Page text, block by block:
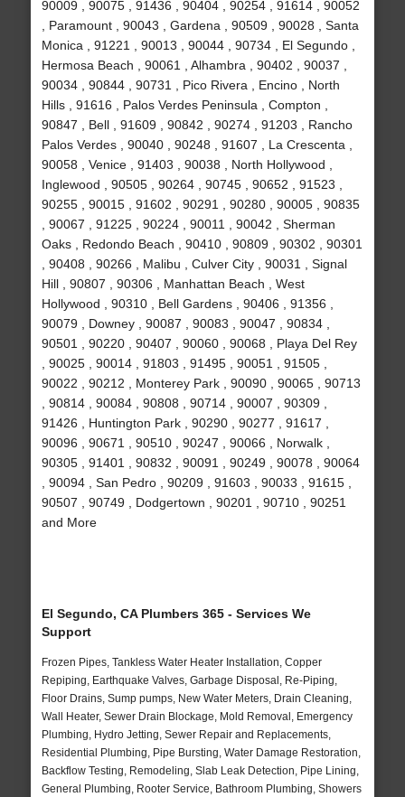
90009 , 90075 , 91436 , 90404 , 90254 , 91614 , 90052
, Paramount , 90043 , Gardena , 90509 , 90028 , Santa
Monica , 91221 , 90013 , 90044 , 90734 , El Segundo ,
Hermosa Beach , 90061 , Alhambra , 90402 , 90037 ,
90034 , 90844 , 90731 , Pico Rivera , Encino , North
Hills , 91616 , Palos Verdes Peninsula , Compton ,
90847 , Bell , 91609 , 90842 , 90274 , 91203 , Rancho
Palos Verdes , 90040 , 90248 , 91607 , La Crescenta ,
90058 , Venice , 91403 , 90038 , North Hollywood ,
Inglewood , 90505 , 90264 , 90745 , 90652 , 91523 ,
90255 , 90015 , 91602 , 90291 , 90280 , 90005 , 90835
, 90067 , 91225 , 90224 , 90011 , 90042 , Sherman
Oaks , Redondo Beach , 90410 , 90809 , 90302 , 90301
, 90408 , 90266 , Malibu , Culver City , 90031 , Signal
Hill , 90807 , 90306 , Manhattan Beach , West
Hollywood , 90310 , Bell Gardens , 90406 , 91356 ,
90079 , Downey , 90087 , 90083 , 90047 , 90834 ,
90501 , 90220 , 90407 , 90060 , 90068 , Playa Del Rey
, 90025 , 90014 , 91803 , 91495 , 90051 , 91505 ,
90022 , 90212 , Monterey Park , 90090 , 90065 , 90713
, 90814 , 90084 , 90808 , 90714 , 90007 , 90309 ,
91426 , Huntington Park , 90290 , 90277 , 91617 ,
90096 , 90671 , 90510 , 90247 , 90066 , Norwalk ,
90305 , 91401 , 90832 , 90091 , 90249 , 90078 , 90064
, 90094 , San Pedro , 90209 , 91603 , 90033 , 91615 ,
90507 , 90749 , Dodgertown , 90201 , 90710 , 90251
and More
El Segundo, CA Plumbers 365 - Services We
Support
Frozen Pipes, Tankless Water Heater Installation, Copper
Repiping, Earthquake Valves, Garbage Disposal, Re-Piping,
Floor Drains, Sump pumps, New Water Meters, Drain Cleaning,
Wall Heater, Sewer Drain Blockage, Mold Removal, Emergency
Plumbing, Hydro Jetting, Sewer Repair and Replacements,
Residential Plumbing, Pipe Bursting, Water Damage Restoration,
Backflow Testing, Remodeling, Slab Leak Detection, Pipe Lining,
General Plumbing, Rooter Service, Bathroom Plumbing, Showers